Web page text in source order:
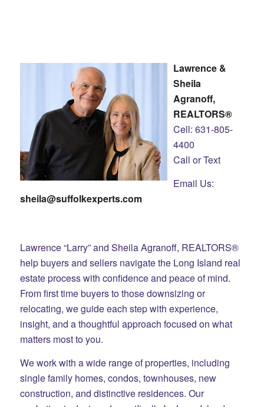
Lawrence &
Sheila
Agranoff,
REALTORS®
Cell: 631-805-
4400
Call or Text
Email Us:
sheila@suffolkexperts.com
Lawrence “Larry” and Sheila Agranoff, REALTORS®
help buyers and sellers navigate the Long Island real
estate process with confidence and peace of mind.
From first time buyers to those downsizing or
relocating, we guide each step with experience,
insight, and a thoughtful approach focused on what
matters most to you.
We work with a wide range of properties, including
single family homes, condos, townhouses, new
construction, and distinctive residences. Our